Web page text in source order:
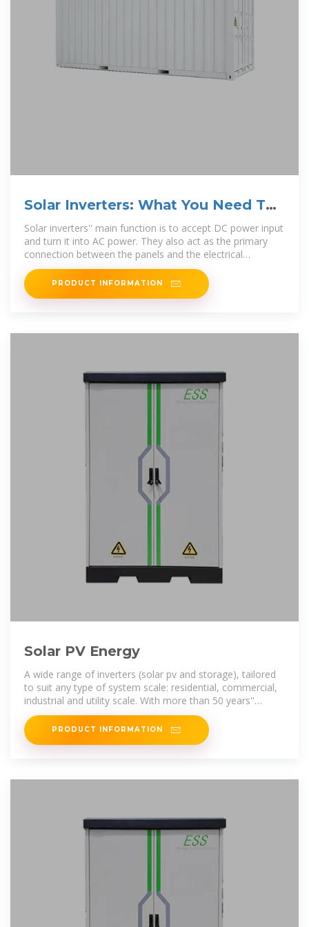
Solar Inverters: What You Need To
Know – Forbes Home
Solar inverters'' main function is to accept DC power input
and turn it into AC power. They also act as the primary
connection between the panels and the electrical
distribution
PRODUCT INFORMATION
Solar PV Energy
A wide range of inverters (solar pv and storage), tailored
to suit any type of system scale: residential, commercial,
industrial and utility scale. With more than 50 years''
experience in the
PRODUCT INFORMATION